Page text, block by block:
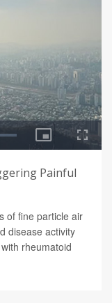
Painful
of fine particle air
disease activity
rheumatoid